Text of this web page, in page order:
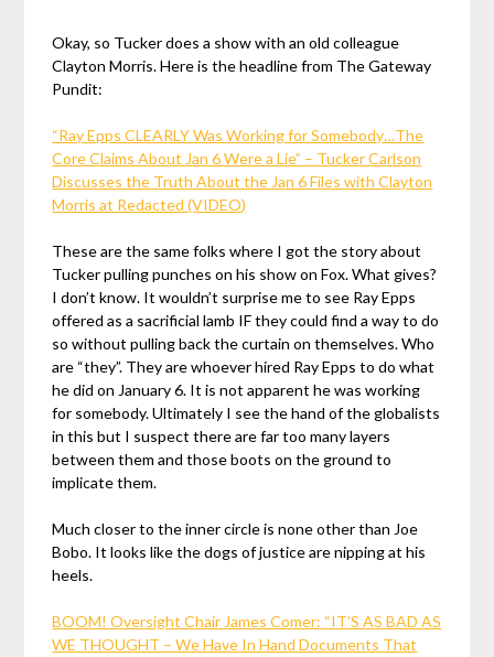
Okay, so Tucker does a show with an old colleague
Clayton Morris. Here is the headline from The Gateway
Pundit:
“Ray Epps CLEARLY Was Working for Somebody…The
Core Claims About Jan 6 Were a Lie” – Tucker Carlson
Discusses the Truth About the Jan 6 Files with Clayton
Morris at Redacted (VIDEO)
These are the same folks where I got the story about
Tucker pulling punches on his show on Fox. What gives?
I don’t know. It wouldn’t surprise me to see Ray Epps
offered as a sacrificial lamb IF they could find a way to do
so without pulling back the curtain on themselves. Who
are “they”. They are whoever hired Ray Epps to do what
he did on January 6. It is not apparent he was working
for somebody. Ultimately I see the hand of the globalists
in this but I suspect there are far too many layers
between them and those boots on the ground to
implicate them.
Much closer to the inner circle is none other than Joe
Bobo. It looks like the dogs of justice are nipping at his
heels.
BOOM! Oversight Chair James Comer: “IT’S AS BAD AS
WE THOUGHT – We Have In Hand Documents That